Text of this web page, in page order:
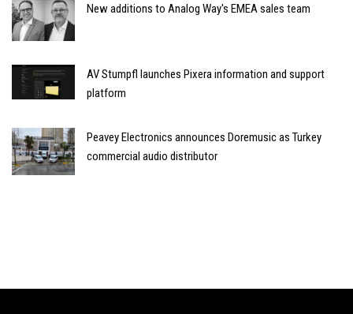
New additions to Analog Way's EMEA sales team
AV Stumpfl launches Pixera information and support
platform
Peavey Electronics announces Doremusic as Turkey
commercial audio distributor